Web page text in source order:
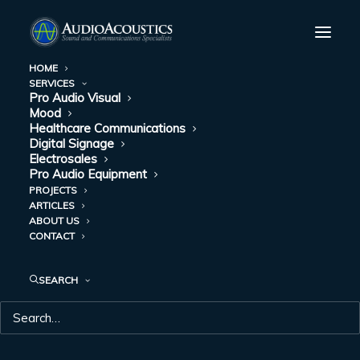
HOME
SERVICES
Pro Audio Visual
Mood
Healthcare Communications
Digital Signage
Electrosales
Pro Audio Equipment
PROJECTS
ARTICLES
ABOUT US
CONTACT
SEARCH
Branson High School, Branson, Missouri
Home
BRANSON HIGH
SCHOOL,
BRANSON,
MISSOURI